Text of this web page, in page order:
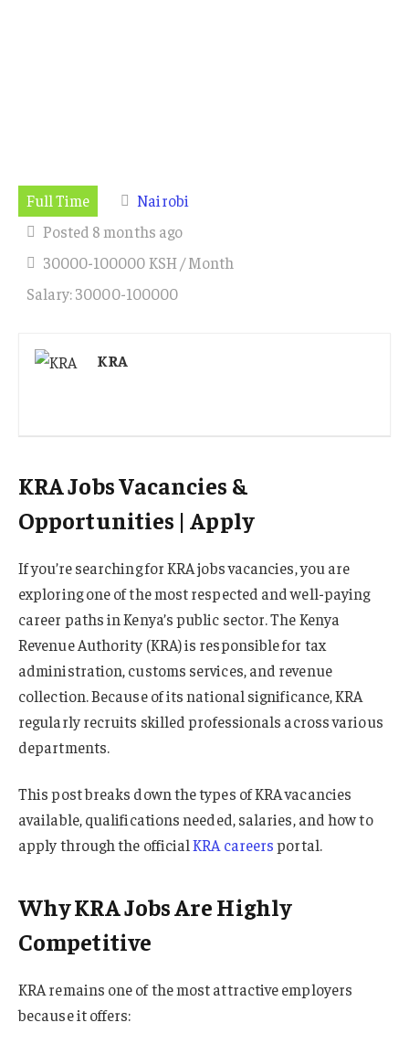
Full Time
Nairobi
Posted 8 months ago
30000-100000 KSH / Month
Salary: 30000-100000
KRA
KRA Jobs Vacancies &
Opportunities | Apply
If you’re searching for KRA jobs vacancies, you are
exploring one of the most respected and well-paying
career paths in Kenya’s public sector. The Kenya
Revenue Authority (KRA) is responsible for tax
administration, customs services, and revenue
collection. Because of its national significance, KRA
regularly recruits skilled professionals across various
departments.
This post breaks down the types of KRA vacancies
available, qualifications needed, salaries, and how to
apply through the officialKRA careersportal.
Why KRA Jobs Are Highly
Competitive
KRA remains one of the most attractive employers
because it offers: